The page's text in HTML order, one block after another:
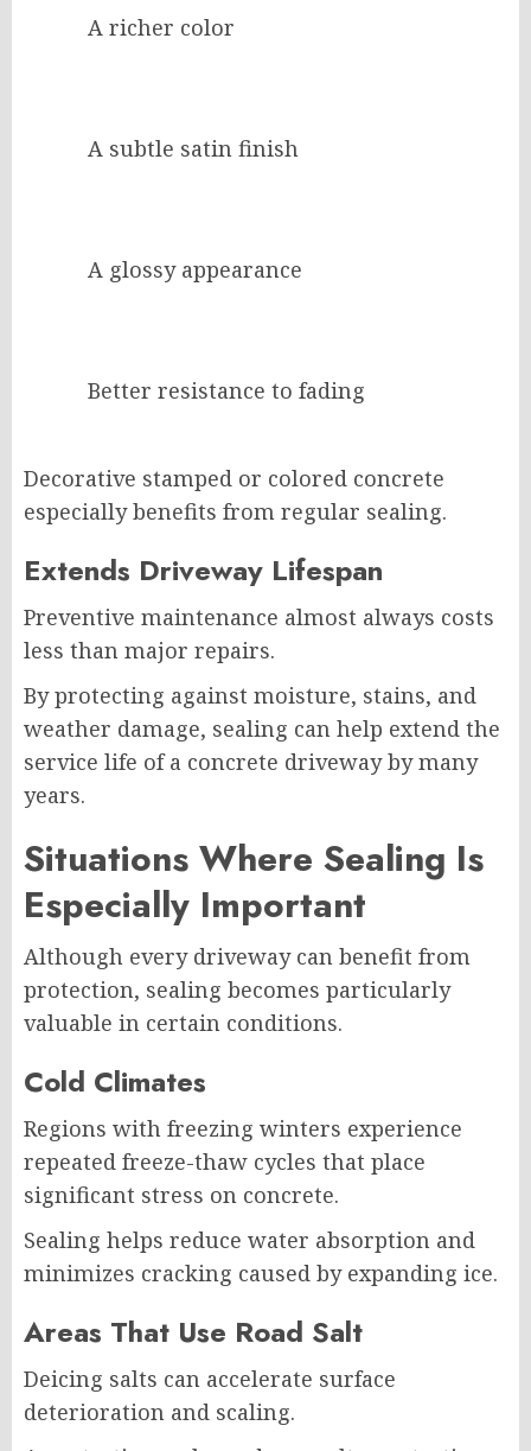
A richer color
A subtle satin finish
A glossy appearance
Better resistance to fading
Decorative stamped or colored concrete
especially benefits from regular sealing.
Extends Driveway Lifespan
Preventive maintenance almost always costs
less than major repairs.
By protecting against moisture, stains, and
weather damage, sealing can help extend the
service life of a concrete driveway by many
years.
Situations Where Sealing Is
Especially Important
Although every driveway can benefit from
protection, sealing becomes particularly
valuable in certain conditions.
Cold Climates
Regions with freezing winters experience
repeated freeze-thaw cycles that place
significant stress on concrete.
Sealing helps reduce water absorption and
minimizes cracking caused by expanding ice.
Areas That Use Road Salt
Deicing salts can accelerate surface
deterioration and scaling.